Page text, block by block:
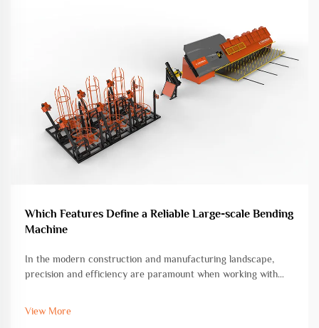
Which Features Define a Reliable Large-scale Bending
Machine
In the modern construction and manufacturing landscape,
precision and efficiency are paramount when working with
substantial...
View More